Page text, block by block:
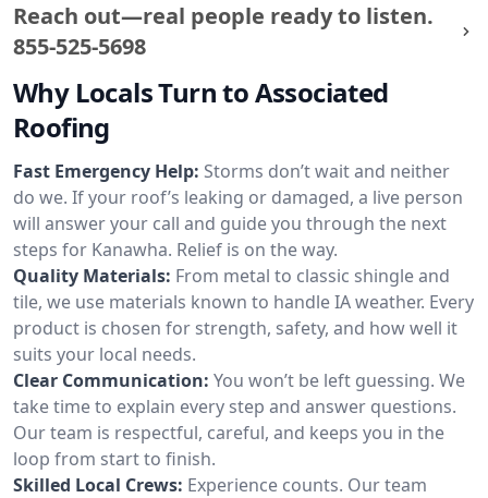
Reach out—real people ready to listen.
855-525-5698
Why Locals Turn to Associated
Roofing
Fast Emergency Help: Storms don’t wait and neither
do we. If your roof’s leaking or damaged, a live person
will answer your call and guide you through the next
steps for Kanawha. Relief is on the way.
Quality Materials: From metal to classic shingle and
tile, we use materials known to handle IA weather. Every
product is chosen for strength, safety, and how well it
suits your local needs.
Clear Communication: You won’t be left guessing. We
take time to explain every step and answer questions.
Our team is respectful, careful, and keeps you in the
loop from start to finish.
Skilled Local Crews: Experience counts. Our team